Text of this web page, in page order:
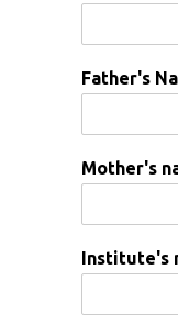
Father's
Mother's
Institute's